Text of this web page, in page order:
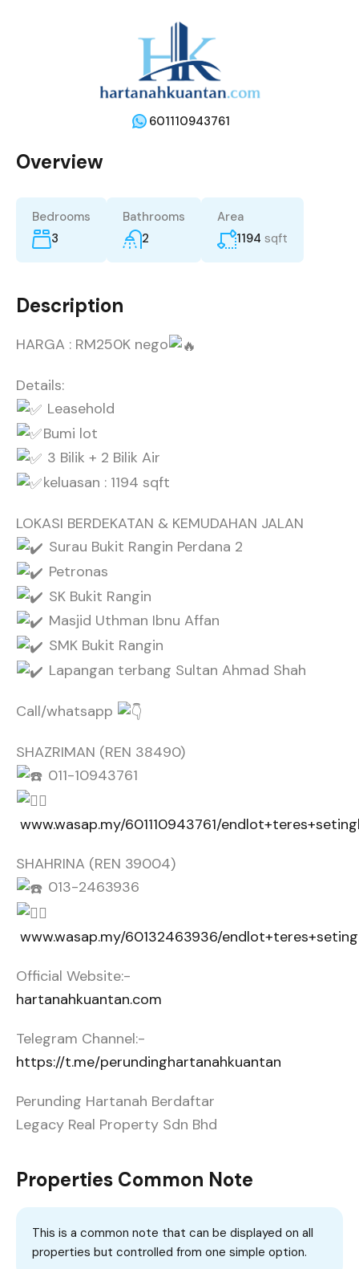
601110943761
Overview
Bedrooms
3
Bathrooms
2
Area
1194 sqft
Description
HARGA : RM250K nego
Details:
Leasehold
Bumi lot
3 Bilik + 2 Bilik Air
keluasan : 1194 sqft
LOKASI BERDEKATAN & KEMUDAHAN JALAN
Surau Bukit Rangin Perdana 2
Petronas
SK Bukit Rangin
Masjid Uthman Ibnu Affan
SMK Bukit Rangin
Lapangan terbang Sultan Ahmad Shah
Call/whatsapp
SHAZRIMAN (REN 38490)
011-10943761
www.wasap.my/601110943761/
SHAHRINA (REN 39004)
013-2463936
www.wasap.my/60132463936/
Official Website:-
hartanahkuantan.com
Telegram Channel:-
https://t.me/perundinghartanahkuantan
Perunding Hartanah Berdaftar
Legacy Real Property Sdn Bhd
Properties Common Note
This is a common note that can be displayed on all
properties but controlled from one simple option.